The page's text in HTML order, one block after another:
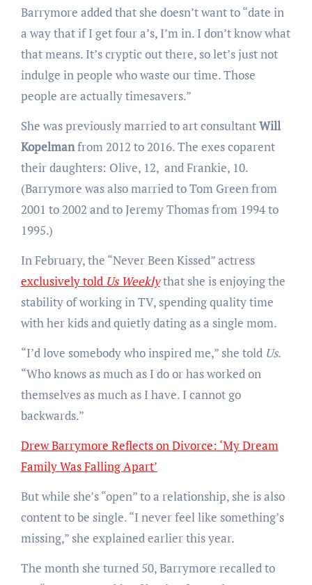
Barrymore added that she doesn’t want to “date in
a way that if I get four a’s, I’m in. I don’t know what
that means. It’s cryptic out there, so let’s just not
indulge in people who waste our time. Those
people are actually timesavers.”
She was previously married to art consultantWill
Kopelmanfrom 2012 to 2016. The exes coparent
their daughters: Olive, 12, and Frankie, 10.
(Barrymore was also married to Tom Green from
2001 to 2002 and to Jeremy Thomas from 1994 to
1995.)
In February, the “Never Been Kissed” actress
exclusively told Us Weeklythat she is enjoying the
stability of working in TV, spending quality time
with her kids and quietly dating as a single mom.
“I’d love somebody who inspired me,” she told Us.
“Who knows as much as I do or has worked on
themselves as much as I have. I cannot go
backwards.”
Drew Barrymore Reflects on Divorce: ‘My Dream
Family Was Falling Apart’
But while she’s “open” to a relationship, she is also
content to be single. “I never feel like something’s
missing,” she explained earlier this year.
The month she turned 50, Barrymore recalled to